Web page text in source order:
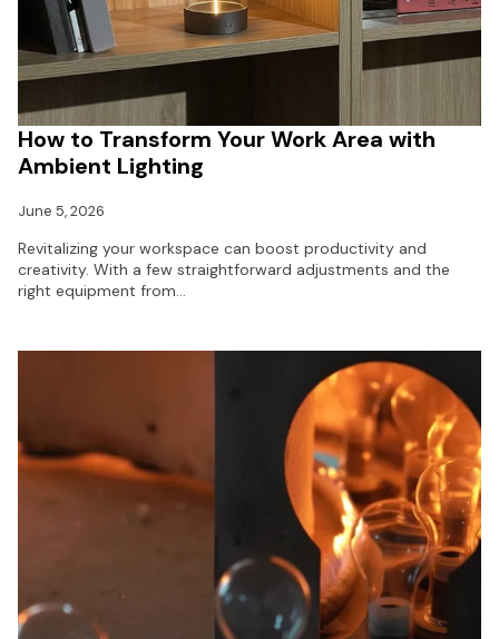
How to Transform Your Work Area with
Ambient Lighting
June 5, 2026
Revitalizing your workspace can boost productivity and
creativity. With a few straightforward adjustments and the
right equipment from…